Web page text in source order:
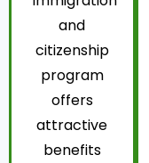
and
citizenship
program
offers
attractive
benefits